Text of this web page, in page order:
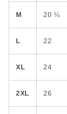
M 20 ¼
L 22
XL 24
2XL 26
and